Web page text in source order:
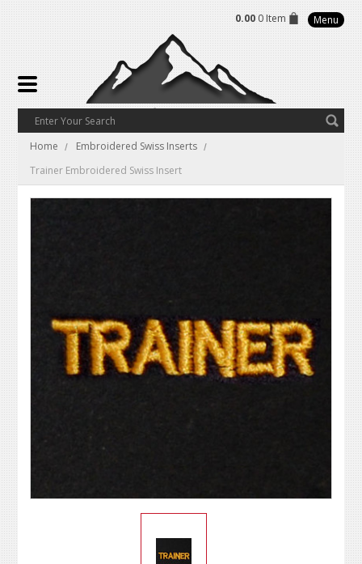
0.00 0 Item Menu
Home
Embroidered Swiss Inserts
Trainer Embroidered Swiss Insert